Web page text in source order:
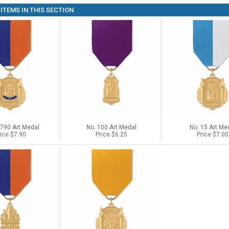
IN THIS SECTION
Art Medal
$7.90
No. 100 Art Medal
Price $6.25
No. 15 Art
Price $7.00